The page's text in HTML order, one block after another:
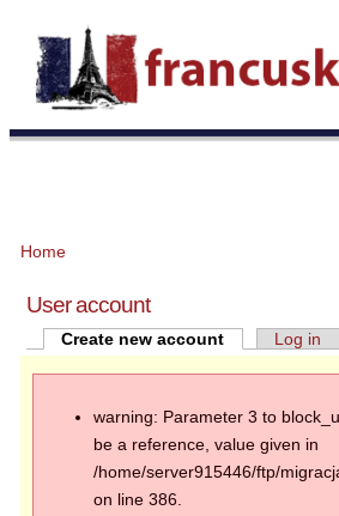
Home
User account
Create new account Log in
warning: Parameter 3 to
be a reference, value given in
/home/server915446/ftp/
on line 386.